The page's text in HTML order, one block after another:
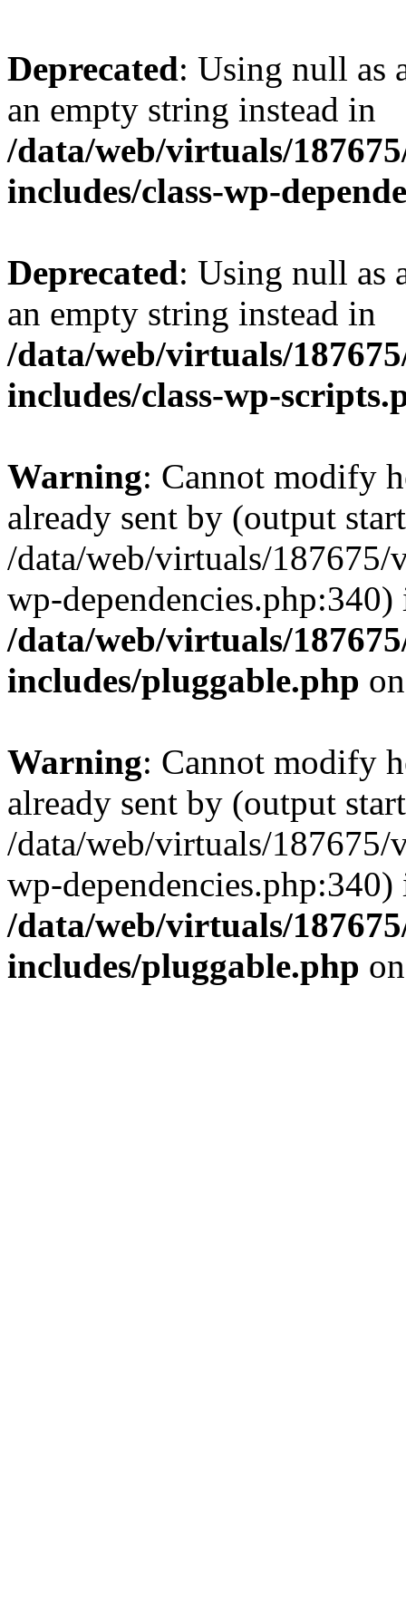
Deprecated: Using null as
an empty string instead in
/data/web/virtuals/
includes/class-wp-
Deprecated: Using null as
an empty string instead in
/data/web/virtuals/
includes/class-wp-
Warning: Cannot modify
already sent by (output
/data/web/virtuals/
wp-dependencies.php:340)
/data/web/virtuals/
includes/pluggable.php
Warning: Cannot modify
already sent by (output
/data/web/virtuals/
wp-dependencies.php:340)
/data/web/virtuals/
includes/pluggable.php